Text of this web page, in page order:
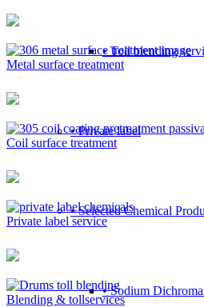
• Toll blending
• Private label
• Selected Chemical
• Sodium
Metal surface treatment
Coil surface treatment
Private label service
Blending & tollservices